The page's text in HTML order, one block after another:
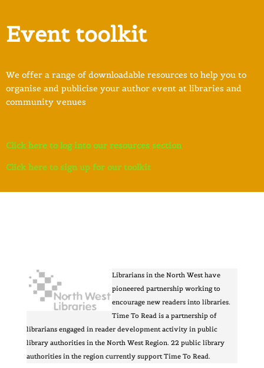
Event toolkit
We offer a range of downloadable resources to help you to
organise and publicise your author event at libraries and
community venues
Click here to log into our resources section
Click here to sign up for our toolkit
Librarians in the North West have
pioneered partnership working to
encourage new readers into libraries.
Time To Read is a partnership of
librarians engaged in reader development activity in public
library authorities in the North West Region. 22 public library
authorities in the region currently support Time To Read.